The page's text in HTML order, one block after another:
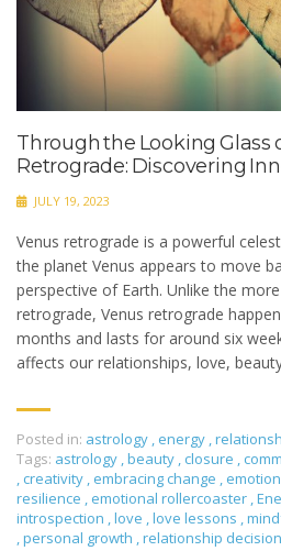
Through the Looking Glass
Retrograde: Discovering
JULY 19, 2023
Venus retrograde is a powerful
the planet Venus appears to move
perspective of Earth. Unlike the
retrograde, Venus retrograde
months and lasts for around six
affects our relationships, love,
Posted in: astrology , energy ,
Tags: astrology ,beauty , closure ,
, creativity , embracing change ,
resilience , emotional rollercoaster ,
introspection ,love ,love lessons ,
,personal growth ,relationship